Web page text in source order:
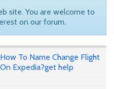
site. You are welcome to
on our forum.
How To Name Change Flight
On Expedia?get help